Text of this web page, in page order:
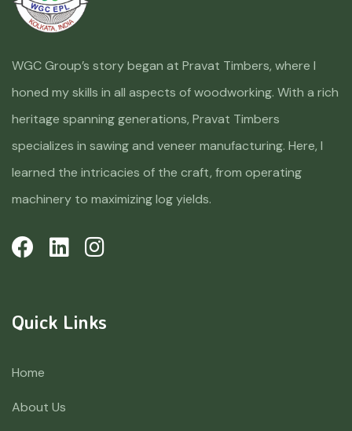
WGC Group’s story began at Pravat Timbers, where I
honed my skills in all aspects of woodworking. With a rich
heritage spanning generations, Pravat Timbers
specializes in sawing and veneer manufacturing. Here, I
learned the intricacies of the craft, from operating
machinery to maximizing log yields.
Quick Links
Home
About Us